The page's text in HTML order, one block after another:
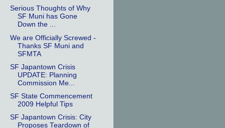
Serious Thoughts of Why
SF Muni has Gone
Down the ...
We are Officially Screwed -
Thanks SF Muni and
SFMTA
SF Japantown Crisis
UPDATE: Planning
Commission Me...
SF State Commencement
2009 Helpful Tips
SF Japantown Crisis: City
Proposes Teardown of